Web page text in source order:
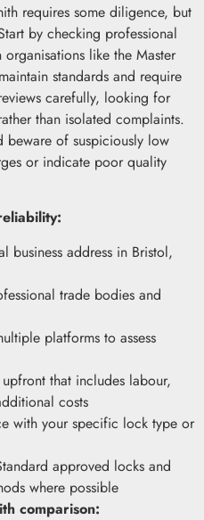
requires some diligence, but
by checking professional
like the Master
standards and require
carefully, looking for
than isolated complaints.
beware of suspiciously low
or indicate poor quality
business address in Bristol,
trade bodies and
platforms to assess
that includes labour,
costs
with your specific lock type or
approved locks and
where possible
comparison: